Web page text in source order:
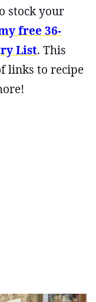
stock your
free 36-
List. This
links to recipe